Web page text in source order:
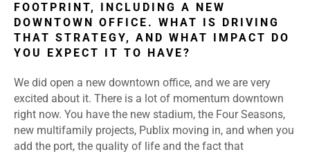
FOOTPRINT, INCLUDING A NEW
DOWNTOWN OFFICE. WHAT IS DRIVING
THAT STRATEGY, AND WHAT IMPACT DO
YOU EXPECT IT TO HAVE?
We did open a new downtown office, and we are very
excited about it. There is a lot of momentum downtown
right now. You have the new stadium, the Four Seasons,
new multifamily projects, Publix moving in, and when you
add the port, the quality of life and the fact that